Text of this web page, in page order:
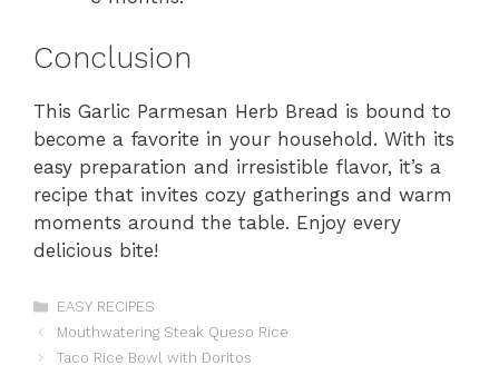
Conclusion
This Garlic Parmesan Herb Bread is bound to
become a favorite in your household. With its
easy preparation and irresistible flavor, it’s a
recipe that invites cozy gatherings and warm
moments around the table. Enjoy every
delicious bite!
Categories
EASY RECIPES
Mouthwatering Steak Queso Rice
Taco Rice Bowl with Doritos